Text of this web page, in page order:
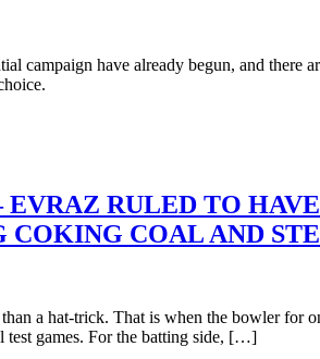
campaign have already begun, and
EVRAZ RULED TO
COAL AND
a hat-trick. That is when the bowler for
test games. For the batting side, […]